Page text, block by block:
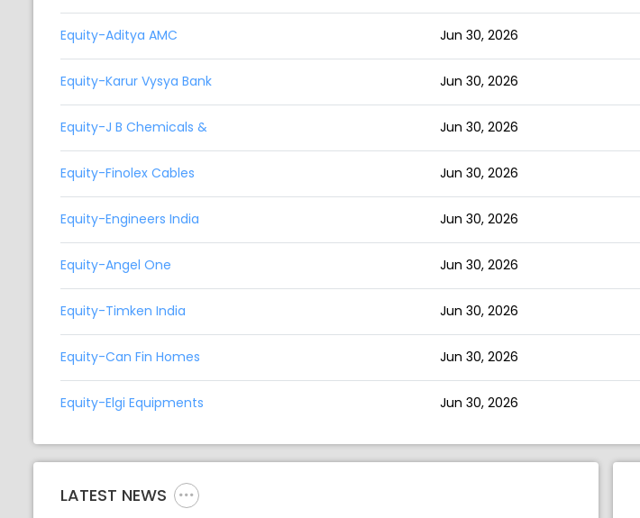
Equity-Aditya AMC Jun 30, 2026
Equity-Karur Vysya Bank Jun 30, 2026
Equity-J B Chemicals & Jun 30, 2026
Equity-Finolex Cables Jun 30, 2026
Equity-Engineers India Jun 30, 2026
Equity-Angel One Jun 30, 2026
Equity-Timken India Jun 30, 2026
Equity-Can Fin Homes Jun 30, 2026
Equity-Elgi Equipments Jun 30, 2026
LATEST NEWS